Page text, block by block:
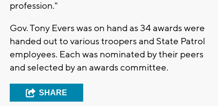
profession."
Gov. Tony Evers was on hand as 34 awards were
handed out to various troopers and State Patrol
employees. Each was nominated by their peers
and selected by an awards committee.
SHARE